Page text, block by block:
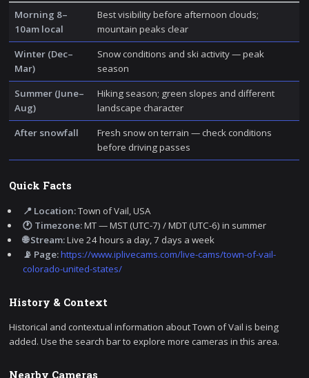
Morning 8–
10am local
Best visibility before afternoon clouds;
mountain peaks clear
Winter (Dec–
Mar)
Snow conditions and ski activity — peak
season
Summer (June–
Aug)
Hiking season; green slopes and different
landscape character
After snowfall
Fresh snow on terrain — check conditions
before driving passes
Quick Facts
📍 Location:Town of Vail, USA
🕐 Timezone:MT — MST (UTC-7) / MDT (UTC-6) in summer
🌐 Stream:Live 24 hours a day, 7 days a week
📡 Page:https://www.iplivecams.com/live-cams/town-of-vail-
colorado-united-states/
History & Context
Historical and contextual information about Town of Vail is being
added. Use the search bar to explore more cameras in this area.
Nearby Cameras